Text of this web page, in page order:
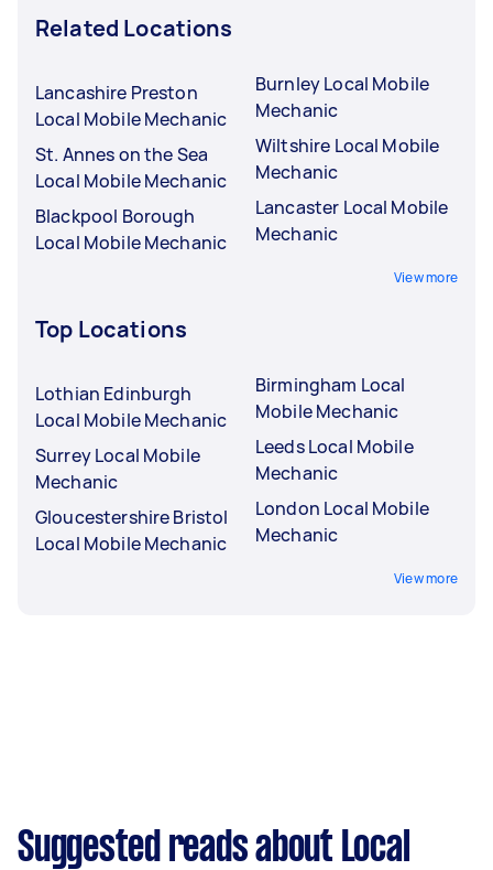
Related Locations
Lancashire Preston
Local Mobile Mechanic
St. Annes on the Sea
Local Mobile Mechanic
Blackpool Borough
Local Mobile Mechanic
Burnley Local Mobile
Mechanic
Wiltshire Local Mobile
Mechanic
Lancaster Local Mobile
Mechanic
View more
Top Locations
Lothian Edinburgh
Local Mobile Mechanic
Surrey Local Mobile
Mechanic
Gloucestershire Bristol
Local Mobile Mechanic
Birmingham Local
Mobile Mechanic
Leeds Local Mobile
Mechanic
London Local Mobile
Mechanic
View more
Suggested reads about Local